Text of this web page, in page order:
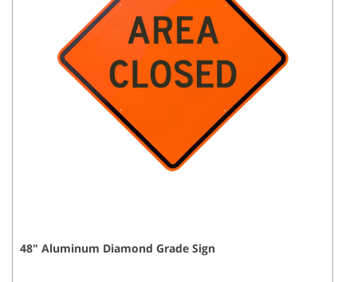
48" Aluminum Diamond Grade Sign